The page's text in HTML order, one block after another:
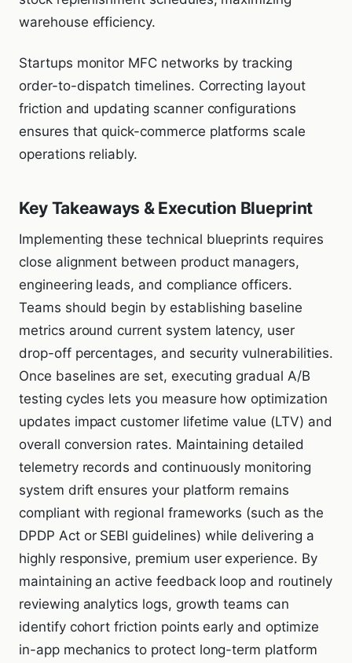
warehouse efficiency.
Startups monitor MFC networks by tracking
order-to-dispatch timelines. Correcting layout
friction and updating scanner configurations
ensures that quick-commerce platforms scale
operations reliably.
Key Takeaways & Execution Blueprint
Implementing these technical blueprints requires
close alignment between product managers,
engineering leads, and compliance officers.
Teams should begin by establishing baseline
metrics around current system latency, user
drop-off percentages, and security vulnerabilities.
Once baselines are set, executing gradual A/B
testing cycles lets you measure how optimization
updates impact customer lifetime value (LTV) and
overall conversion rates. Maintaining detailed
telemetry records and continuously monitoring
system drift ensures your platform remains
compliant with regional frameworks (such as the
DPDP Act or SEBI guidelines) while delivering a
highly responsive, premium user experience. By
maintaining an active feedback loop and routinely
reviewing analytics logs, growth teams can
identify cohort friction points early and optimize
in-app mechanics to protect long-term platform